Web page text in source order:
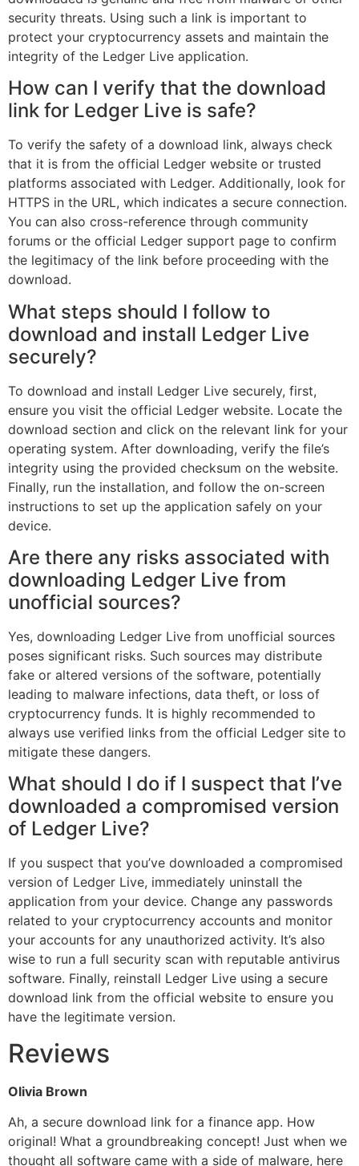
security threats. Using such a link is important to
protect your cryptocurrency assets and maintain the
integrity of the Ledger Live application.
How can I verify that the download
link for Ledger Live is safe?
To verify the safety of a download link, always check
that it is from the official Ledger website or trusted
platforms associated with Ledger. Additionally, look for
HTTPS in the URL, which indicates a secure connection.
You can also cross-reference through community
forums or the official Ledger support page to confirm
the legitimacy of the link before proceeding with the
download.
What steps should I follow to
download and install Ledger Live
securely?
To download and install Ledger Live securely, first,
ensure you visit the official Ledger website. Locate the
download section and click on the relevant link for your
operating system. After downloading, verify the file’s
integrity using the provided checksum on the website.
Finally, run the installation, and follow the on-screen
instructions to set up the application safely on your
device.
Are there any risks associated with
downloading Ledger Live from
unofficial sources?
Yes, downloading Ledger Live from unofficial sources
poses significant risks. Such sources may distribute
fake or altered versions of the software, potentially
leading to malware infections, data theft, or loss of
cryptocurrency funds. It is highly recommended to
always use verified links from the official Ledger site to
mitigate these dangers.
What should I do if I suspect that I’ve
downloaded a compromised version
of Ledger Live?
If you suspect that you’ve downloaded a compromised
version of Ledger Live, immediately uninstall the
application from your device. Change any passwords
related to your cryptocurrency accounts and monitor
your accounts for any unauthorized activity. It’s also
wise to run a full security scan with reputable antivirus
software. Finally, reinstall Ledger Live using a secure
download link from the official website to ensure you
have the legitimate version.
Reviews
Olivia Brown
Ah, a secure download link for a finance app. How
original! What a groundbreaking concept! Just when we
thought all software came with a side of malware, here